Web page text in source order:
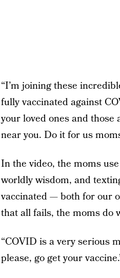
“I’m joining these
fully vaccinated against
your loved ones and those
near you. Do it for us
In the video, the moms
worldly wisdom, and
vaccinated — both for our
that all fails, the moms do
“COVID is a very serious
please, go get your